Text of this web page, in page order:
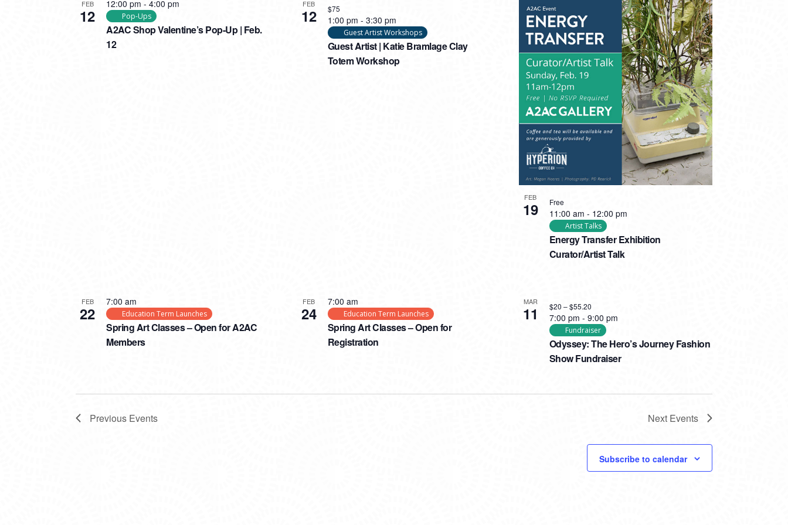
FEB
12
A2AC Shop Valentine’s Pop-Up | Feb.
12
12:00 pm - 4:00 pm
Pop-Ups
FEB
12
Guest Artist | Katie Bramlage Clay
Totem Workshop
1:00 pm - 3:30 pm
Guest Artist Workshops
$75
FEB
19
Energy Transfer Exhibition
Curator/Artist Talk
11:00 am - 12:00 pm
Artist Talks
Free
FEB
22
Spring Art Classes – Open for A2AC
Members
7:00 am
Education Term Launches
FEB
24
Spring Art Classes – Open for
Registration
7:00 am
Education Term Launches
MAR
11
Odyssey: The Hero’s Journey Fashion
Show Fundraiser
7:00 pm - 9:00 pm
Fundraiser
$20 – $55.20
Previous Events Next Events
Subscribe to calendar